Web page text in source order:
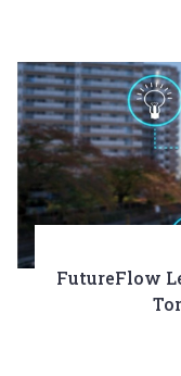
FutureFlow